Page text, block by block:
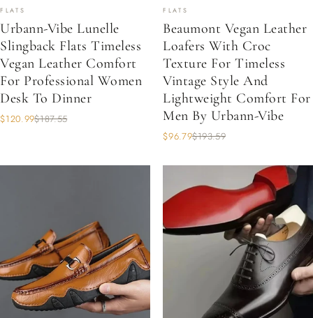
FLATS
Urbann-Vibe Lunelle
Slingback Flats Timeless
Vegan Leather Comfort
For Professional Women
Desk To Dinner
$120.99$187.55
FLATS
Beaumont Vegan Leather
Loafers With Croc
Texture For Timeless
Vintage Style And
Lightweight Comfort For
Men By Urbann-Vibe
$96.79$193.59